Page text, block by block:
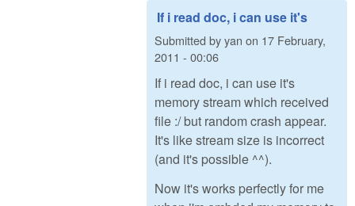
If i read doc, i can use it's
Submitted byyan on 17 February,
2011 - 00:06
If i read doc, i can use it's
memory stream which received
file :/ but random crash appear.
It's like stream size is incorrect
(and it's possible ^^).
Now it's works perfectly for me